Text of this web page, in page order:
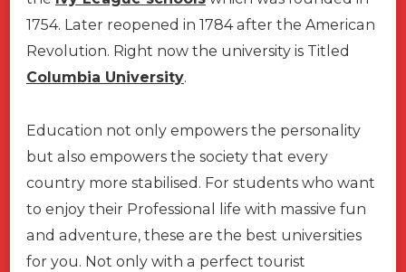
1754. Later reopened in 1784 after the American
Revolution. Right now the university is Titled
Columbia University.
Education not only empowers the personality
but also empowers the society that every
country more stabilised. For students who want
to enjoy their Professional life with massive fun
and adventure, these are the best universities
for you. Not only with a perfect tourist